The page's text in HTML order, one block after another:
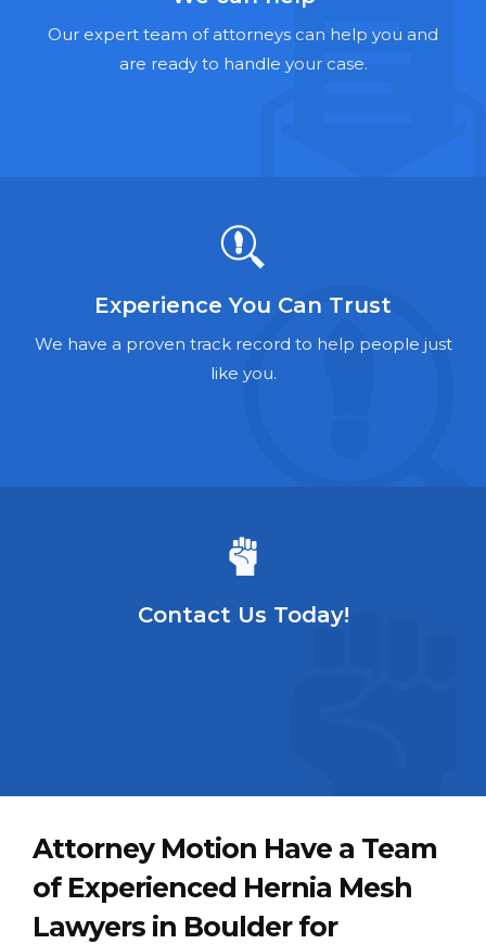
Talcum Powder Lawyers
Foreclosure Lawyers
Our expert team of attorneys can help you and
are ready to handle your case.
Experience You Can Trust
We have a proven track record to help people just
like you.
Contact Us Today!
Attorney Motion Have a Team
of Experienced Hernia Mesh
Lawyers in Boulder for